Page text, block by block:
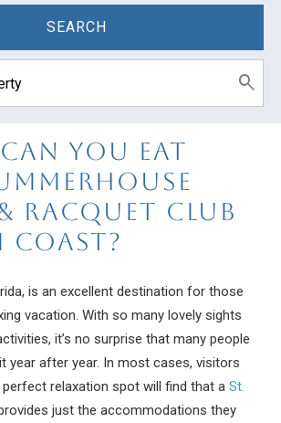
SEARCH
You Eat
Racquet Club
Coast?
is an excellent destination for those
vacation. With so many lovely sights
it’s no surprise that many people
year after year. In most cases, visitors
relaxation spot will find that aSt.
just the accommodations they